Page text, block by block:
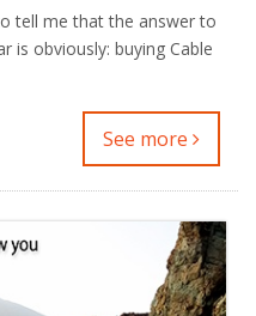
tell me that the answer to
is obviously: buying Cable
See more